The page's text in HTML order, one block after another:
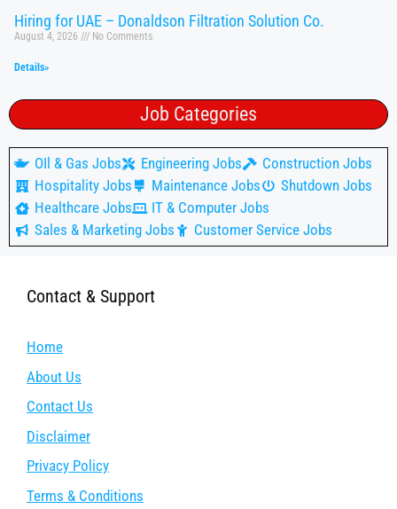
Hiring for UAE – Donaldson Filtration Solution Co.
August 4, 2026 No Comments
Details»
Job Categories
OIl & Gas Jobs Engineering Jobs
Construction Jobs
Hospitality Jobs
Maintenance Jobs
Shutdown Jobs
Healthcare Jobs
IT & Computer Jobs
Sales & Marketing Jobs
Customer Service Jobs
Contact & Support
Home
About Us
Contact Us
Disclaimer
Privacy Policy
Terms & Conditions